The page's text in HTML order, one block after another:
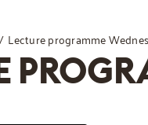
Lecture programme